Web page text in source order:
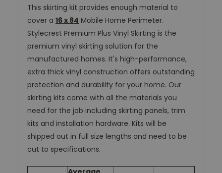
This skirting kit provides enough material to
cover a 16 x 84 Mobile Home Perimeter.
Stylecrest Premium Plus Vinyl Skirting is the
premium vinyl skirting solution for the
manufactured homes. It's high-performance,
extra thick vinyl construction offers outstanding
protection and durability for your home. Our
skirting kits come with all the materials you
need for the job including skirting panels, trim
kits and installation hardware. Kits will be
shipped out in full size lengths and need to be
cut to specifications.